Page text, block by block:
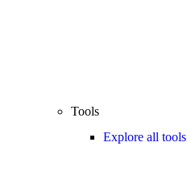
Tools
Explore all tools